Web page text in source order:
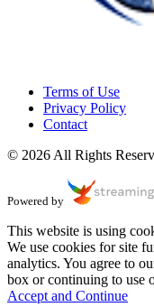
Terms of Use
Privacy Policy
Contact
© 2026 All Rights
Powered by
This website is using
We use cookies for site
analytics. You agree to
box or continuing to use
Accept and Continue